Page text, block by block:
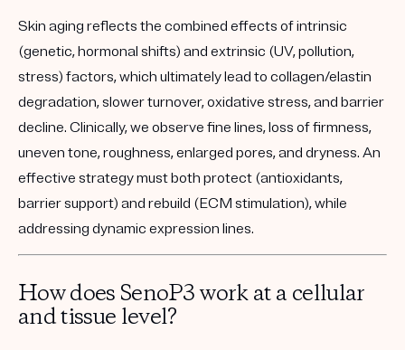
Skin aging reflects the combined effects of intrinsic
(genetic, hormonal shifts) and extrinsic (UV, pollution,
stress) factors, which ultimately lead to collagen/elastin
degradation, slower turnover, oxidative stress, and barrier
decline. Clinically, we observe fine lines, loss of firmness,
uneven tone, roughness, enlarged pores, and dryness. An
effective strategy must both protect (antioxidants,
barrier support) and rebuild (ECM stimulation), while
addressing dynamic expression lines.
How does SenoP3 work at a cellular
and tissue level?